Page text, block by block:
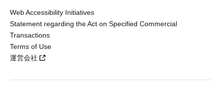
Web Accessibility Initiatives
Statement regarding the Act on Specified Commercial
Transactions
Terms of Use
運営会社